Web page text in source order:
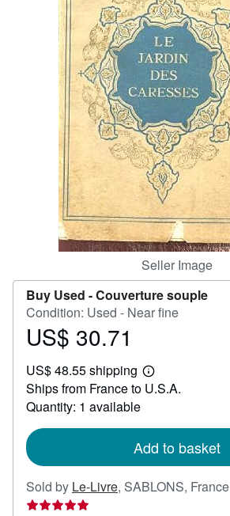
Start Selling
CLOSE
Seller Image
Buy Used -Couverture souple
Condition: Used - Near fine
Price
30.71
US$ 30.71
US$ 48.55 shipping
Learn
more
Ships from France to U.S.A.
Quantity: 1 available
Add to basket
Sold by Le-Livre, SABLONS, France